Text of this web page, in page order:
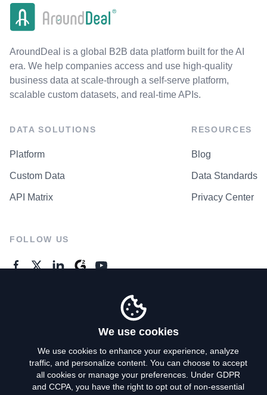
AroundDeal is a global B2B data platform built for the AI
era. We help companies access and use high-quality
business data at scale-through a self-serve platform,
scalable custom datasets, and real-time APIs.
DATA SOLUTIONS
Platform
Custom Data
API Matrix
RESOURCES
Blog
Data Standards
Privacy Center
FOLLOW US
Privacy Policy
We use cookies
We use cookies to enhance your experience, analyze
traffic, and personalize content. You can choose to accept
all cookies or manage your preferences. Under GDPR
and CCPA, you have the right to opt out of non-essential